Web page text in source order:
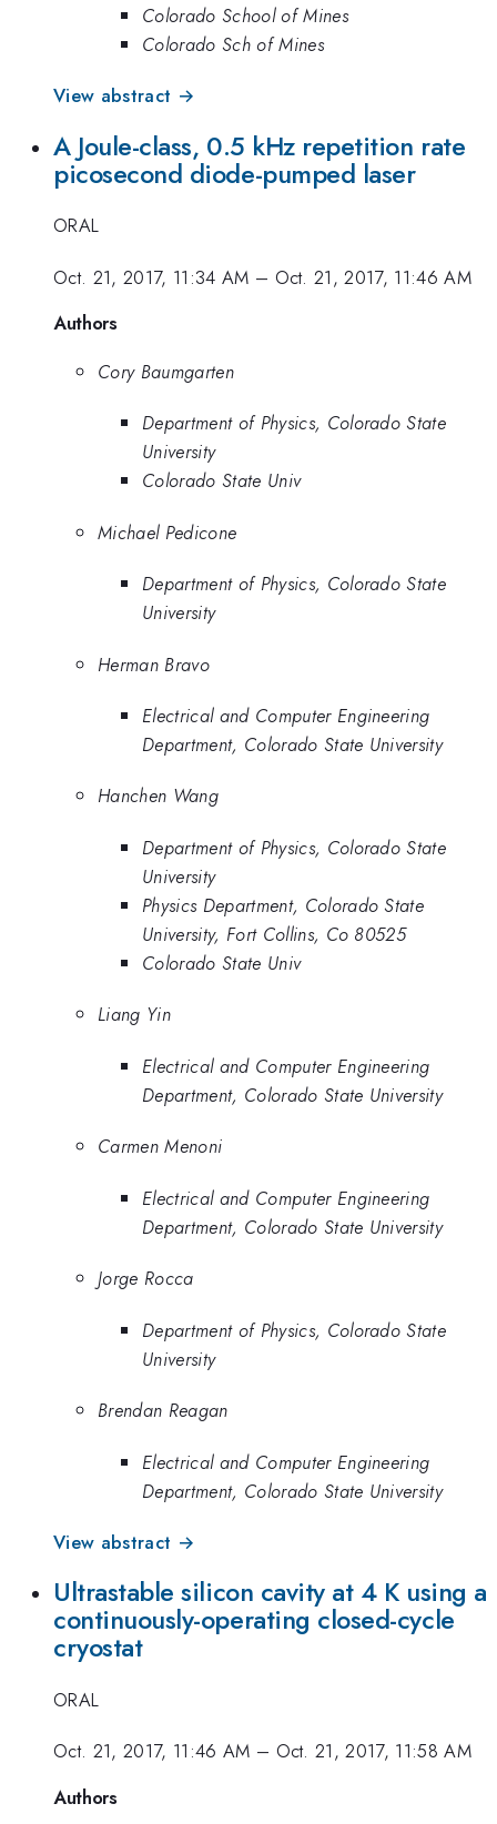
Colorado School of Mines
Colorado Sch of Mines
View abstract →
A Joule-class, 0.5 kHz repetition rate
picosecond diode-pumped laser
ORAL
Oct. 21, 2017, 11:34 AM – Oct. 21, 2017, 11:46 AM
Authors
Cory Baumgarten
Department of Physics, Colorado State
University
Colorado State Univ
Michael Pedicone
Department of Physics, Colorado State
University
Herman Bravo
Electrical and Computer Engineering
Department, Colorado State University
Hanchen Wang
Department of Physics, Colorado State
University
Physics Department, Colorado State
University, Fort Collins, Co 80525
Colorado State Univ
Liang Yin
Electrical and Computer Engineering
Department, Colorado State University
Carmen Menoni
Electrical and Computer Engineering
Department, Colorado State University
Jorge Rocca
Department of Physics, Colorado State
University
Brendan Reagan
Electrical and Computer Engineering
Department, Colorado State University
View abstract →
Ultrastable silicon cavity at 4 K using a
continuously-operating closed-cycle
cryostat
ORAL
Oct. 21, 2017, 11:46 AM – Oct. 21, 2017, 11:58 AM
Authors